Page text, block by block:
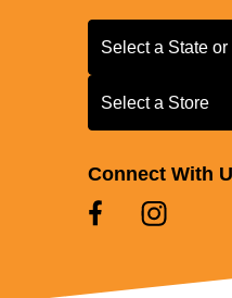
Select a State or
Select a State
Select a Store
Select a Store
Connect With